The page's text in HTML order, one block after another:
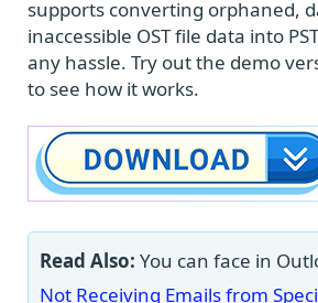
supports converting orphaned,
inaccessible OST file data into
any hassle. Try out the demo
to see how it works.
Read Also: You can face in
Not Receiving Emails from